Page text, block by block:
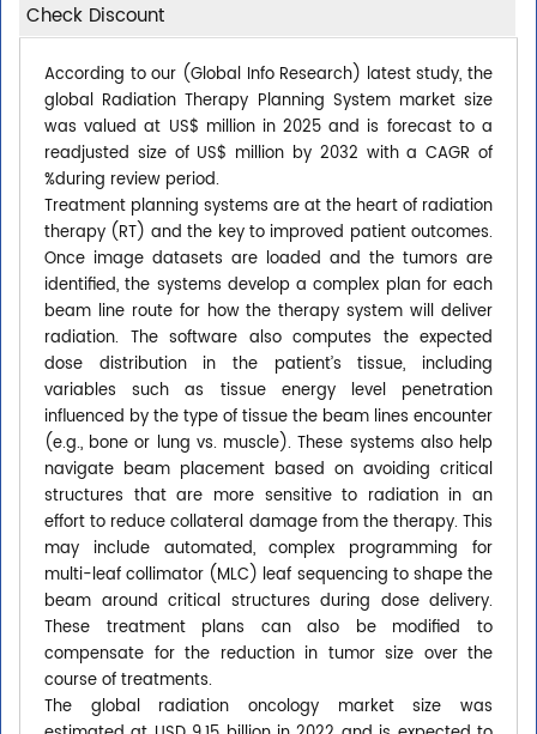
Check Discount
According to our (Global Info Research) latest study, the
global Radiation Therapy Planning System market size
was valued at US$ million in 2025 and is forecast to a
readjusted size of US$ million by 2032 with a CAGR of
%during review period.
Treatment planning systems are at the heart of radiation
therapy (RT) and the key to improved patient outcomes.
Once image datasets are loaded and the tumors are
identified, the systems develop a complex plan for each
beam line route for how the therapy system will deliver
radiation. The software also computes the expected
dose distribution in the patient’s tissue, including
variables such as tissue energy level penetration
influenced by the type of tissue the beam lines encounter
(e.g., bone or lung vs. muscle). These systems also help
navigate beam placement based on avoiding critical
structures that are more sensitive to radiation in an
effort to reduce collateral damage from the therapy. This
may include automated, complex programming for
multi-leaf collimator (MLC) leaf sequencing to shape the
beam around critical structures during dose delivery.
These treatment plans can also be modified to
compensate for the reduction in tumor size over the
course of treatments.
The global radiation oncology market size was